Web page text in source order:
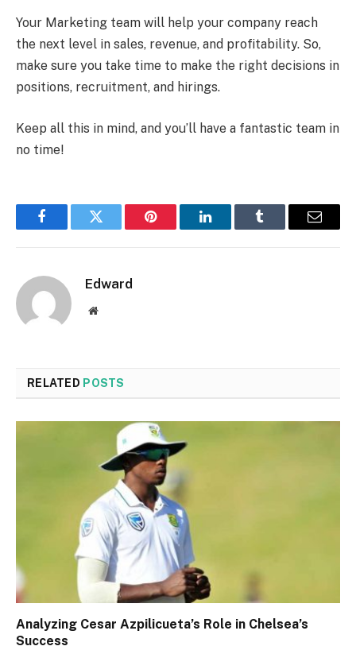
Your Marketing team will help your company reach
the next level in sales, revenue, and profitability. So,
make sure you take time to make the right decisions in
positions, recruitment, and hirings.
Keep all this in mind, and you’ll have a fantastic team in
no time!
FacebookTwitter Pinterest LinkedInTumblr Email
Edward
Website
RELATED POSTS
Analyzing Cesar Azpilicueta’s Role in Chelsea’s
Success